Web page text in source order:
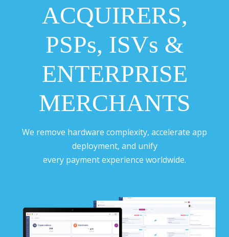
ACQUIRERS,
PSPs, ISVs &
ENTERPRISE
MERCHANTS
We remove hardware complexity, accelerate app
deployment, and unify
every payment experience worldwide.